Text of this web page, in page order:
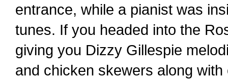
entrance, while a pianist was
tunes. If you headed into the
giving you Dizzy Gillespie
and chicken skewers along